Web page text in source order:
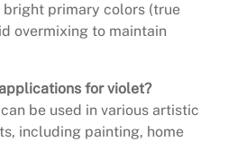
primary colors (true
overmixing to maintain
for violet?
be used in various artistic
including painting, home